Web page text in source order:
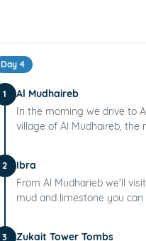
Day 4
1
Al Mudhaireb
In the morning we drive to
village of Al Mudhaireb, the
2
Ibra
From Al Mudharieb we'll
mud and limestone you can
3
Zukait Tower Tombs